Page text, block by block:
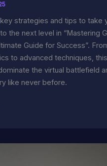
strategies and tips to take
the next level in “Mastering
Guide for Success”.
to advanced techniques,
the virtual battlefield
like never before.